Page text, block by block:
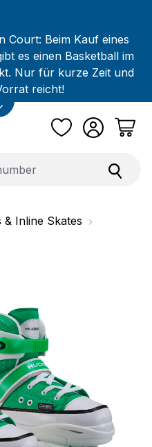
Court: Beim Kauf eines
es einen Basketball im
Nur für kurze Zeit und
reicht!
& Inline Skates